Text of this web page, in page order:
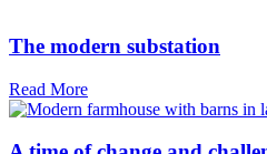
The modern substation
Read More